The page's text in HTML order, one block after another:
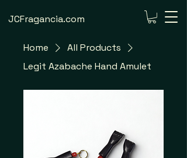
JCFragancia.com
Home
All Products
Legit Azabache Hand Amulet